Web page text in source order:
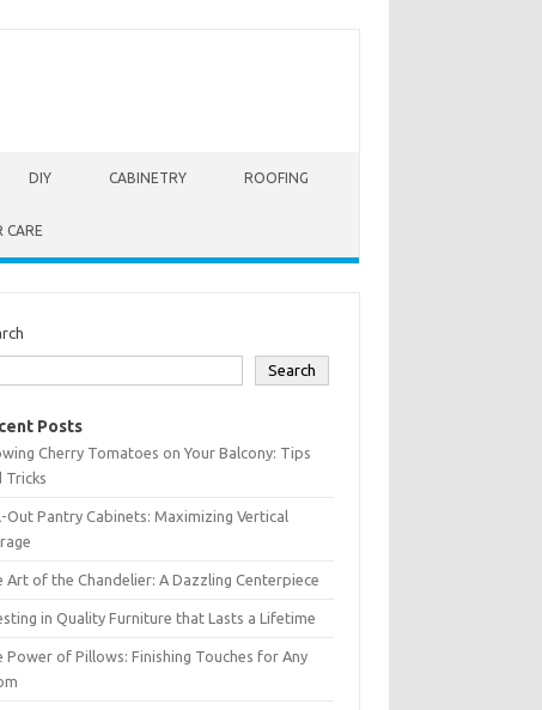
DIY CABINETRY ROOFING
CARE
Search
Posts
Cherry Tomatoes on Your Balcony: Tips
Tricks
Out Pantry Cabinets: Maximizing Vertical
Art of the Chandelier: A Dazzling Centerpiece
in Quality Furniture that Lasts a Lifetime
Power of Pillows: Finishing Touches for Any